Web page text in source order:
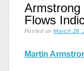
Armstrong
Flows
Posted onMarch 28,
Martin